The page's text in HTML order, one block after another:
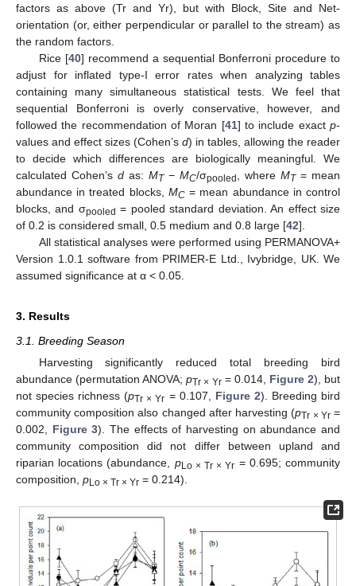
factors as above (Tr and Yr), but with Block, Site and Net-
orientation (or, either perpendicular or parallel to the stream) as
the random factors.
Rice [40] recommend a sequential Bonferroni procedure to
adjust for inflated type-I error rates when analyzing tables
containing many simultaneous statistical tests. We feel that
sequential Bonferroni is overly conservative, however, and
followed the recommendation of Moran [41] to include exactp-
values and effect sizes (Cohen’s d) in tables, allowing the reader
to decide which differences are biologically meaningful. We
calculated Cohen’s d as: MT− MC/σpooled , where MT= mean
abundance in treated blocks, MC= mean abundance in control
blocks, and σpooled = pooled standard deviation. An effect size
of 0.2 is considered small, 0.5 medium and 0.8 large [42].
All statistical analyses were performed using PERMANOVA+
Version 1.0.1 software from PRIMER-E Ltd., Ivybridge, UK. We
assumed significance at α < 0.05.
3. Results
3.1. Breeding Season
Harvesting significantly reduced total breeding bird
abundance (permutation ANOVA;pTr × Yr= 0.014, Figure 2), but
not species richness (pTr × Yr = 0.107, Figure 2). Breeding bird
community composition also changed after harvesting (pTr × Yr=
0.002, Figure 3). The effects of harvesting on abundance and
community composition did not differ between upland and
riparian locations (abundance, pLo × Tr × Yr = 0.695; community
composition, pLo × Tr × Yr = 0.214).